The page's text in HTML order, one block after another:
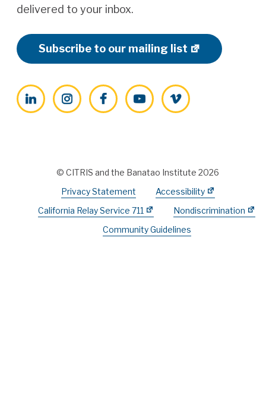
delivered to your inbox.
Subscribe to our mailing list
LinkedInInstagramFacebookYouTubeVimeo
© CITRIS and the Banatao Institute 2026
Privacy Statement
Accessibility
California Relay Service 711
Nondiscrimination
Community Guidelines